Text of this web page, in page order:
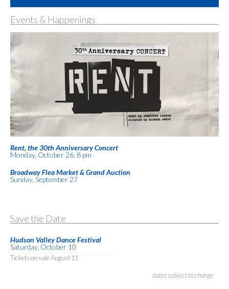
Events & Happenings
Rent, the 30th Anniversary Concert
Monday, October 26, 8 pm
Broadway Flea Market & Grand Auction
Sunday, September 27
Save the Date
Hudson Valley Dance Festival
Saturday, October 10
Tickets on sale August 11
dates subject to change